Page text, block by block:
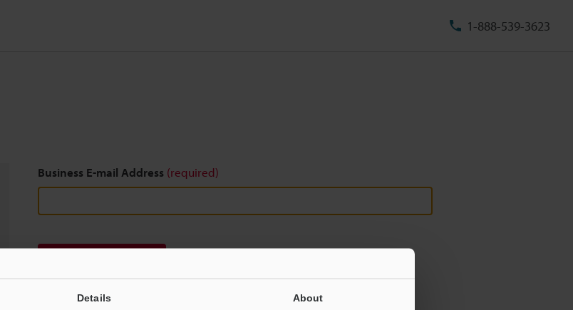
Details About
1-888-539-3623
Business E-mail Address (required)